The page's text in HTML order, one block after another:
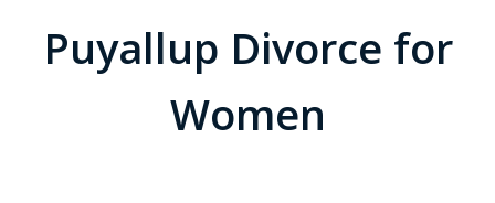
Puyallup Divorce for
Women